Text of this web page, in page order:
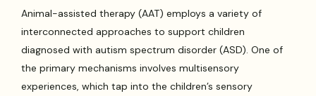
Animal-assisted therapy (AAT) employs a variety of
interconnected approaches to support children
diagnosed with autism spectrum disorder (ASD). One of
the primary mechanisms involves multisensory
experiences, which tap into the children’s sensory